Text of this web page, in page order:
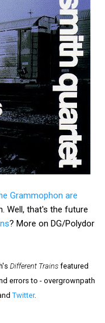
Grammophon are
Well, that's the future
? More on DG/Polydor
Different Trains featured
errors to - overgrownpath
Twitter.